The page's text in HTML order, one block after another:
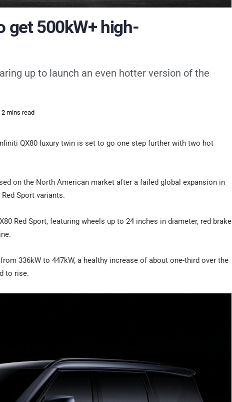
get 500kW+ high-
up to launch an even hotter version of the
2 mins read
QX80 luxury twin is set to go one step further with two hot
on the North American market after a failed global expansion in
Sport variants.
Red Sport, featuring wheels up to 24 inches in diameter, red brake
336kW to 447kW, a healthy increase of about one-third over the
to rise.